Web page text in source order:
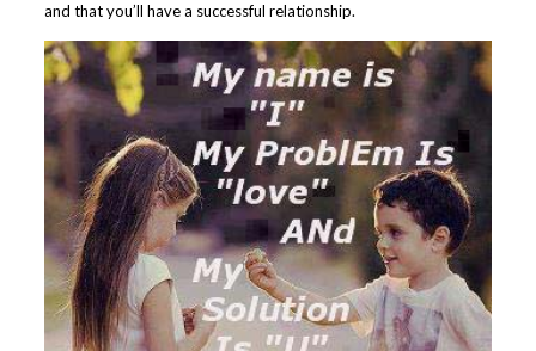
and that you’ll have a successful relationship.